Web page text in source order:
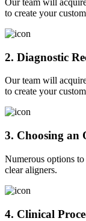
Our team will
to create your
2. Diagnostic
Our team will
to create your
3. Choosing an
Numerous options
clear aligners.
4. Clinical